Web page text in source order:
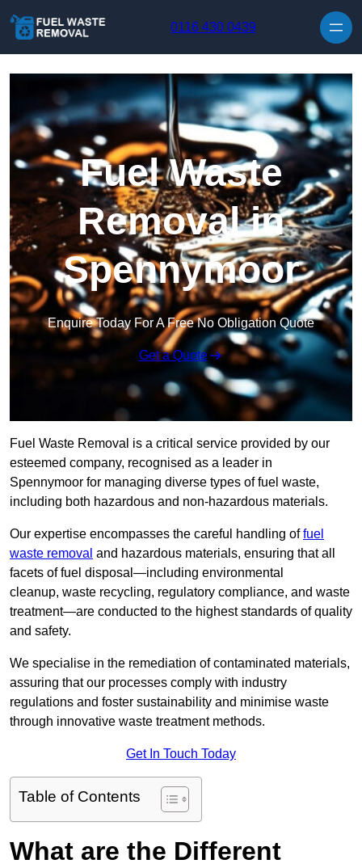
0116 430 0439
Fuel Waste
Removal in
Spennymoor
Enquire Today For A Free No Obligation Quote
Get a Quote
Fuel Waste Removal is a critical service provided by our
esteemed company, recognised as a leader in
Spennymoor for managing diverse types of fuel waste,
including both hazardous and non-hazardous materials.
Our expertise encompasses the careful handling offuel
waste removal and hazardous materials, ensuring that all
facets of fuel disposal—including environmental
cleanup, waste recycling, regulatory compliance, and waste
treatment—are conducted to the highest standards of quality
and safety.
We specialise in the remediation of contaminated materials,
assuring that our processes comply with industry
regulations and foster sustainability and minimise waste
through innovative waste treatment methods.
Get In Touch Today
Table of Contents
What are the Different